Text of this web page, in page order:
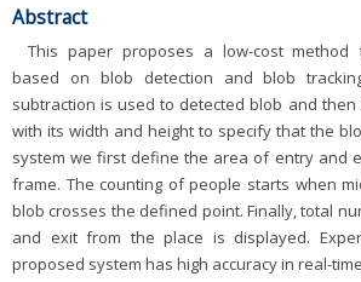
Abstract
This paper proposes a low-cost method
based on blob detection and blob
subtraction is used to detected blob and
with its width and height to specify that the
system we first define the area of entry and
frame. The counting of people starts when
blob crosses the defined point. Finally, total
and exit from the place is displayed.
proposed system has high accuracy in real-